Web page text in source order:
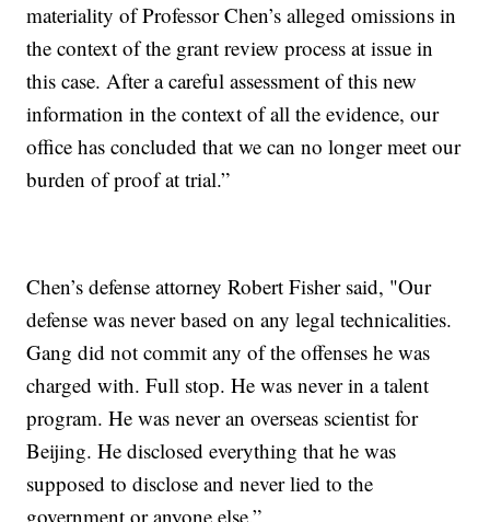
materiality of Professor Chen’s alleged omissions in
the context of the grant review process at issue in
this case. After a careful assessment of this new
information in the context of all the evidence, our
office has concluded that we can no longer meet our
burden of proof at trial.”
Chen’s defense attorney Robert Fisher said, "Our
defense was never based on any legal technicalities.
Gang did not commit any of the offenses he was
charged with. Full stop. He was never in a talent
program. He was never an overseas scientist for
Beijing. He disclosed everything that he was
supposed to disclose and never lied to the
government or anyone else.”